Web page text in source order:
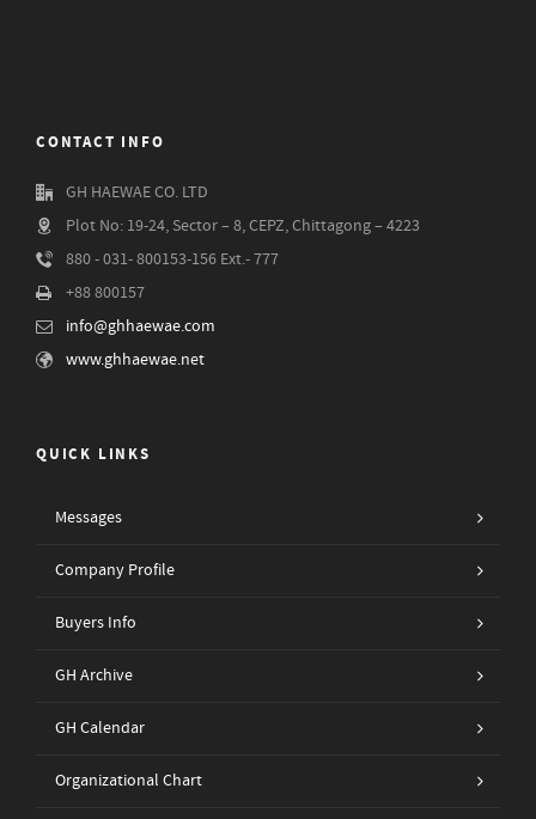
CONTACT INFO
GH HAEWAE CO. LTD
Plot No: 19-24, Sector – 8, CEPZ, Chittagong – 4223
880 - 031- 800153-156 Ext.- 777
+88 800157
info@ghhaewae.com
www.ghhaewae.net
QUICK LINKS
Messages
Company Profile
Buyers Info
GH Archive
GH Calendar
Organizational Chart